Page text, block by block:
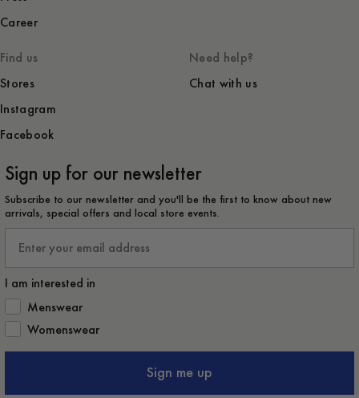
Career
Find us
Stores
Instagram
Facebook
Need help?
Chat with us
Sign up for our newsletter
Subscribe to our newsletter and you'll be the first to know about new
arrivals, special offers and local store events.
I am interested in
How would you like to hear from us?
Menswear
Womenswear
Sign me up